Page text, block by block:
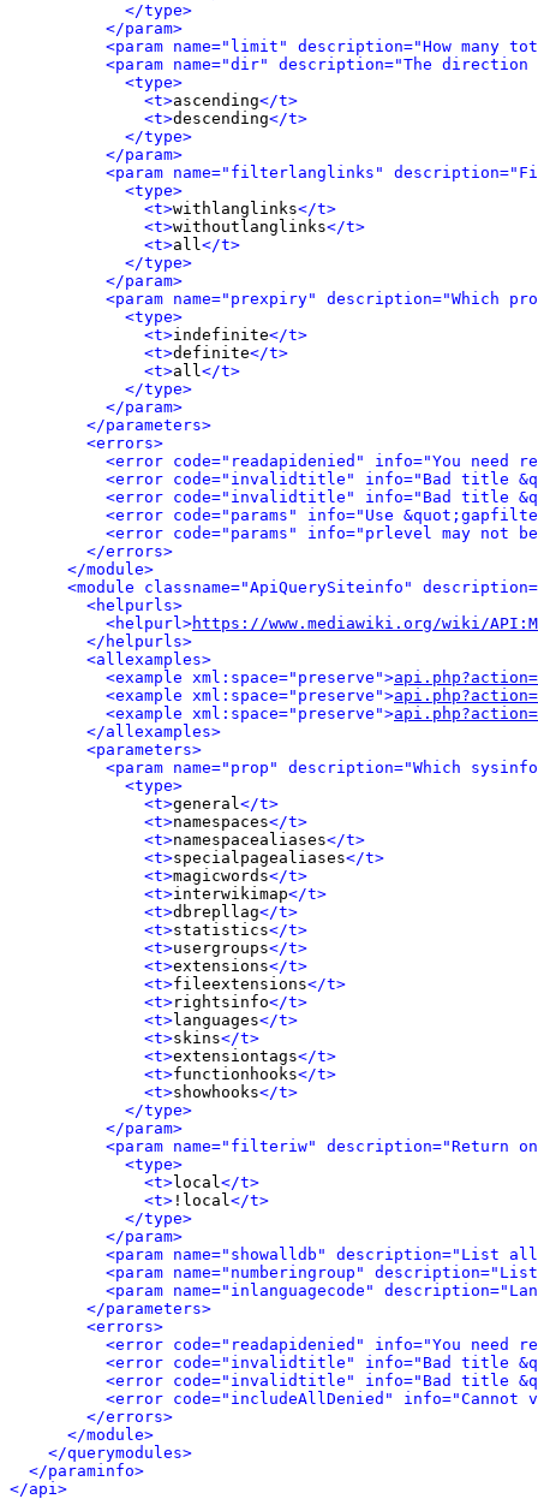
</type>
</param>
<param name="limit" description="How many
<param name="dir" description="The
<type>
<t>ascending</t>
<t>descending</t>
</type>
</param>
<param name="filterlanglinks"
<type>
<t>withlanglinks</t>
<t>withoutlanglinks</t>
<t>all</t>
</type>
</param>
<param name="prexpiry"
<type>
<t>indefinite</t>
<t>definite</t>
<t>all</t>
</type>
</param>
</parameters>
<errors>
<error code="readapidenied" info="You need
<error code="invalidtitle" info="Bad title
<error code="invalidtitle" info="Bad title
<error code="params" info="Use
<error code="params" info="prlevel may not
</errors>
</module>
<module classname="ApiQuerySiteinfo"
<helpurls>
<helpurl>https://www.mediawiki.org/wiki/
</helpurls>
<allexamples>
<example xml:space="preserve">
<example xml:space="preserve">
<example xml:space="preserve">
</allexamples>
<parameters>
<param name="prop" description="Which
<type>
<t>general</t>
<t>namespaces</t>
<t>namespacealiases</t>
<t>specialpagealiases</t>
<t>magicwords</t>
<t>interwikimap</t>
<t>dbrepllag</t>
<t>statistics</t>
<t>usergroups</t>
<t>extensions</t>
<t>fileextensions</t>
<t>rightsinfo</t>
<t>languages</t>
<t>skins</t>
<t>extensiontags</t>
<t>functionhooks</t>
<t>showhooks</t>
</type>
</param>
<param name="filteriw"
<type>
<t>local</t>
<t> !local</t>
</type>
</param>
<param name="showalldb"
<param name="numberingroup"
<param name="inlanguagecode"
</parameters>
<errors>
<error code="readapidenied" info="You need
<error code="invalidtitle" info="Bad title
<error code="invalidtitle" info="Bad title
<error code="includeAllDenied" info="Cannot
</errors>
</module>
</querymodules>
</paraminfo>
</api>